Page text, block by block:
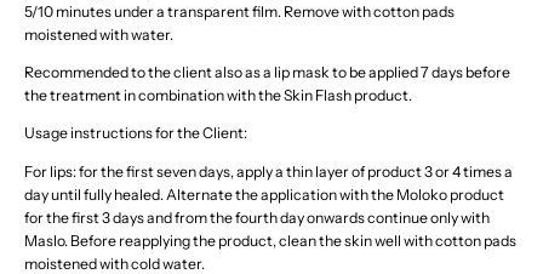
5/10 minutes under a transparent film. Remove with cotton pads
moistened with water.
Recommended to the client also as a lip mask to be applied 7 days before
the treatment in combination with the Skin Flash product.
Usage instructions for the Client:
For lips: for the first seven days, apply a thin layer of product 3 or 4 times a
day until fully healed. Alternate the application with the Moloko product
for the first 3 days and from the fourth day onwards continue only with
Maslo. Before reapplying the product, clean the skin well with cotton pads
moistened with cold water.